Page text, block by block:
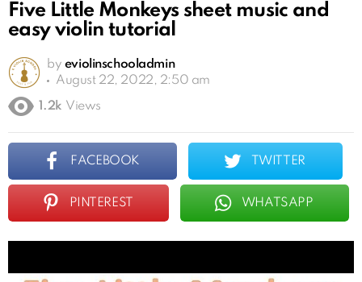
Five Little Monkeys sheet music and
easy violin tutorial
by eviolinschooladmin
August 22, 2022, 2:50 am
1.2k Views
FACEBOOK TWITTER
PINTEREST WHATSAPP